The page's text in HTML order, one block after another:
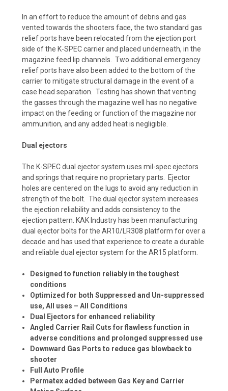
In an effort to reduce the amount of debris and gas
vented towards the shooters face, the two standard gas
relief ports have been relocated from the ejection port
side of the K-SPEC carrier and placed underneath, in the
magazine feed lip channels. Two additional emergency
relief ports have also been added to the bottom of the
carrier to mitigate structural damage in the event of a
case head separation. Testing has shown that venting
the gasses through the magazine well has no negative
impact on the feeding or function of the magazine nor
ammunition, and any added heat is negligible.
Dual ejectors
The K-SPEC dual ejector system uses mil-spec ejectors
and springs that require no proprietary parts. Ejector
holes are centered on the lugs to avoid any reduction in
strength of the bolt. The dual ejector system increases
the ejection reliability and adds consistency to the
ejection pattern. KAK Industry has been manufacturing
dual ejector bolts for the AR10/LR308 platform for over a
decade and has used that experience to create a durable
and reliable dual ejector system for the AR15 platform.
Designed to function reliably in the toughest
conditions
Optimized for both Suppressed and Un-suppressed
use, All uses – All Conditions
Dual Ejectors for enhanced reliability
Angled Carrier Rail Cuts for flawless function in
adverse conditions and prolonged suppressed use
Downward Gas Ports to reduce gas blowback to
shooter
Full Auto Profile
Permatex added between Gas Key and Carrier